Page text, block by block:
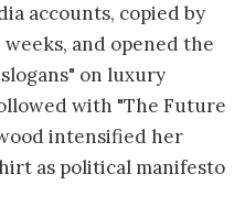
accounts, copied by
and opened the
on luxury
with "The Future
intensified her
as political manifesto